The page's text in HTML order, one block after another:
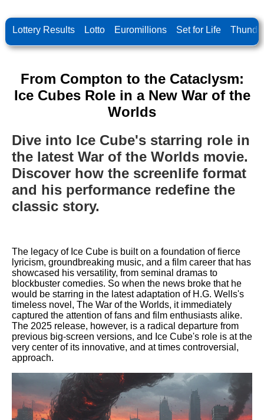
Lottery Results Lotto Euromillions Set for Life
From Compton to the Cataclysm:
Ice Cubes Role in a New War of the
Worlds
Dive into Ice Cube's starring role in
the latest War of the Worlds movie.
Discover how the screenlife format
and his performance redefine the
classic story.
The legacy of Ice Cube is built on a foundation of fierce
lyricism, groundbreaking music, and a film career that has
showcased his versatility, from seminal dramas to
blockbuster comedies. So when the news broke that he
would be starring in the latest adaptation of H.G. Wells's
timeless novel, The War of the Worlds, it immediately
captured the attention of fans and film enthusiasts alike.
The 2025 release, however, is a radical departure from
previous big-screen versions, and Ice Cube's role is at the
very center of its innovative, and at times controversial,
approach.